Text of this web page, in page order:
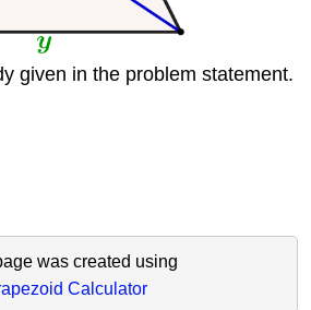
given in the problem statement.
was created using
Calculator